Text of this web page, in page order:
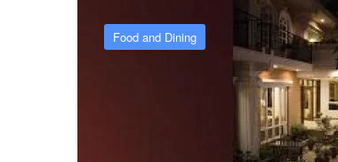
Food and Dining